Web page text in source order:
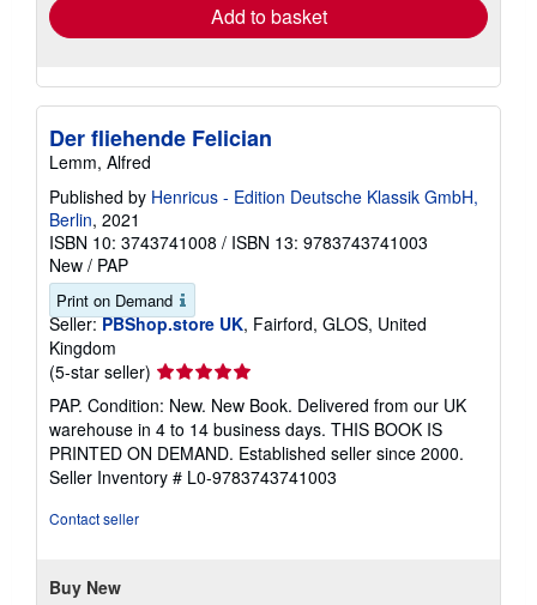
Add to basket
Der fliehende Felician
Lemm, Alfred
Published by Henricus - Edition Deutsche Klassik GmbH,
Berlin, 2021
ISBN 10: 3743741008 / ISBN 13: 9783743741003
New / PAP
Print on Demand
Seller: PBShop.store UK, Fairford, GLOS, United
Kingdom
(5-star seller) Seller
rating
5
out
of
5
PAP. Condition: New. New Book. Delivered from our UK
warehouse in 4 to 14 business days. THIS BOOK IS
PRINTED ON DEMAND. Established seller since 2000.
Seller Inventory # L0-9783743741003
Contact seller
Buy New